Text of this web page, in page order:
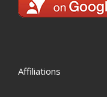
Affiliations